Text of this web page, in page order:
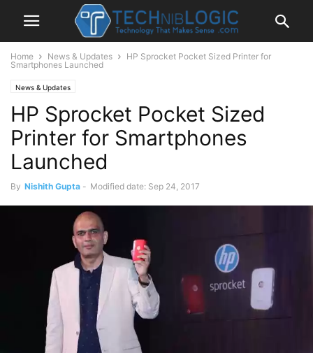
Home News & Updates
HP Sprocket Pocket Sized Printer for
Smartphones Launched
News & Updates
HP Sprocket Pocket Sized
Printer for Smartphones
Launched
By Nishith Gupta - Modified date: Sep 24, 2017